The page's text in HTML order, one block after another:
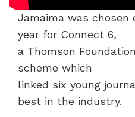
Jamaima was chosen
year for Connect 6,
a Thomson Foundation
scheme which
linked six young
best in the industry.